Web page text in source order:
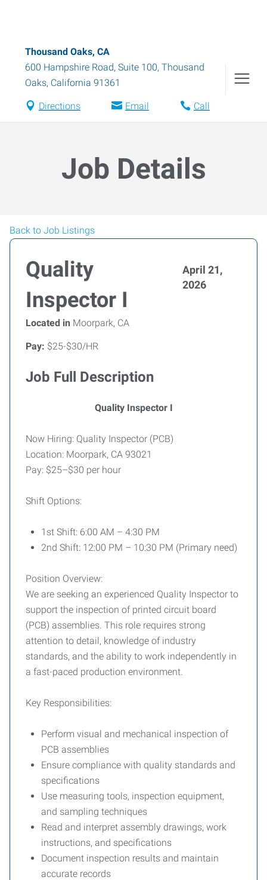
Thousand Oaks, CA
600 Hampshire Road, Suite 100, Thousand
Oaks, California 91361
Directions Email Call
Job Details
Back to Job Listings
Quality
Inspector I
April 21,
2026
Located in Moorpark, CA
Pay: $25-$30/HR
Job Full Description
Quality Inspector I
Now Hiring: Quality Inspector (PCB)
Location: Moorpark, CA 93021
Pay: $25–$30 per hour
Shift Options:
1st Shift: 6:00 AM – 4:30 PM
2nd Shift: 12:00 PM – 10:30 PM (Primary need)
Position Overview:
We are seeking an experienced Quality Inspector to
support the inspection of printed circuit board
(PCB) assemblies. This role requires strong
attention to detail, knowledge of industry
standards, and the ability to work independently in
a fast-paced production environment.
Key Responsibilities:
Perform visual and mechanical inspection of
PCB assemblies
Ensure compliance with quality standards and
specifications
Use measuring tools, inspection equipment,
and sampling techniques
Read and interpret assembly drawings, work
instructions, and specifications
Document inspection results and maintain
accurate records